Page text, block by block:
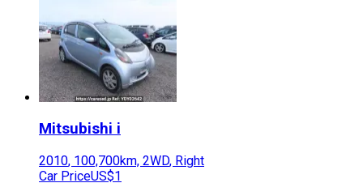
Mitsubishi i
2010, 100,700km, 2WD, Right
Car PriceUS$1